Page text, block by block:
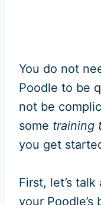
You do not
Poodle to be
not be
some training
you get
First, let’s
your